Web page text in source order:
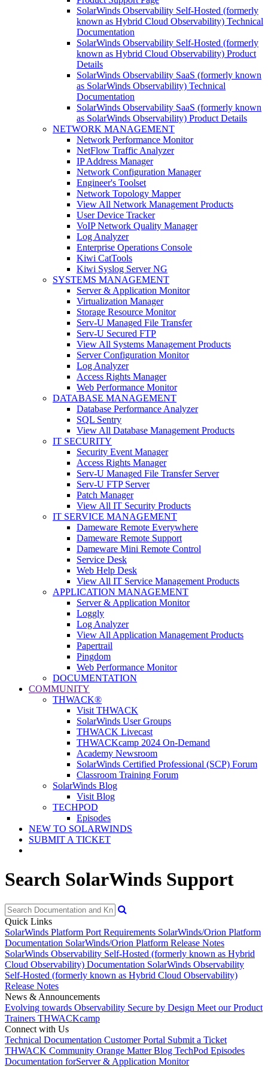
SolarWinds Observability Self-Hosted (formerly
known as Hybrid Cloud Observability) Technical
Documentation
SolarWinds Observability Self-Hosted (formerly
known as Hybrid Cloud Observability) Product
Details
SolarWinds Observability SaaS (formerly known
as SolarWinds Observability) Technical
Documentation
SolarWinds Observability SaaS (formerly known
as SolarWinds Observability) Product Details
NETWORK MANAGEMENT
Network Performance Monitor
NetFlow Traffic Analyzer
IP Address Manager
Network Configuration Manager
Engineer's Toolset
Network Topology Mapper
View All Network Management Products
User Device Tracker
VoIP Network Quality Manager
Log Analyzer
Enterprise Operations Console
Kiwi CatTools
Kiwi Syslog Server NG
SYSTEMS MANAGEMENT
Server & Application Monitor
Virtualization Manager
Storage Resource Monitor
Serv-U Managed File Transfer
Serv-U Secured FTP
View All Systems Management Products
Server Configuration Monitor
Log Analyzer
Access Rights Manager
Web Performance Monitor
DATABASE MANAGEMENT
Database Performance Analyzer
SQL Sentry
View All Database Management Products
IT SECURITY
Security Event Manager
Access Rights Manager
Serv-U Managed File Transfer Server
Serv-U FTP Server
Patch Manager
View All IT Security Products
IT SERVICE MANAGEMENT
Dameware Remote Everywhere
Dameware Remote Support
Dameware Mini Remote Control
Service Desk
Web Help Desk
View All IT Service Management Products
APPLICATION MANAGEMENT
Server & Application Monitor
Loggly
Log Analyzer
View All Application Management Products
Papertrail
Pingdom
Web Performance Monitor
DOCUMENTATION
COMMUNITY
THWACK®
Visit THWACK
SolarWinds User Groups
THWACK Livecast
THWACKcamp 2024 On-Demand
Academy Newsroom
SolarWinds Certified Professional (SCP) Forum
Classroom Training Forum
SolarWinds Blog
Visit Blog
TECHPOD
Episodes
NEW TO SOLARWINDS
SUBMIT A TICKET
Search SolarWinds Support
Quick Links
SolarWinds Platform Port Requirements SolarWinds/Orion Platform
Documentation SolarWinds/Orion Platform Release Notes
SolarWinds Observability Self-Hosted (formerly known as Hybrid
Cloud Observability) Documentation SolarWinds Observability
Self-Hosted (formerly known as Hybrid Cloud Observability)
Release Notes
News & Announcements
Evolving towards Observability Secure by Design Meet our Product
Trainers THWACKcamp
Connect with Us
Technical Documentation Customer Portal Submit a Ticket
THWACK Community Orange Matter Blog TechPod Episodes
Documentation forServer & Application Monitor